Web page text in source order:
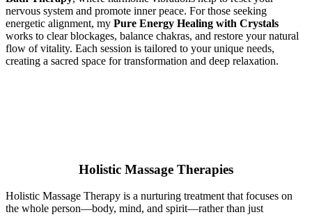
nervous system and promote inner peace. For those seeking
energetic alignment, my Pure Energy Healing with Crystals
works to clear blockages, balance chakras, and restore your natural
flow of vitality. Each session is tailored to your unique needs,
creating a sacred space for transformation and deep relaxation.
Holistic Massage Therapies
Holistic Massage Therapy is a nurturing treatment that focuses on
the whole person—body, mind, and spirit—rather than just